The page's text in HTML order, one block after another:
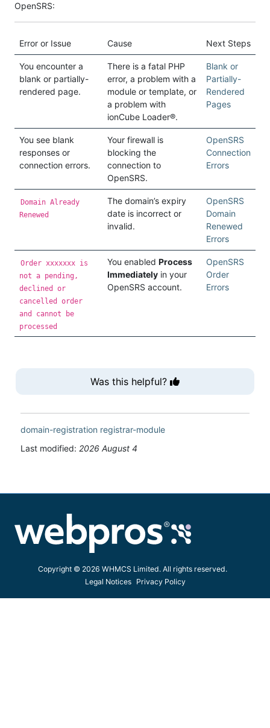
OpenSRS:
Error or Issue Cause Next Steps
You encounter a
blank or partially-
rendered page.
There is a fatal PHP
error, a problem with a
module or template, or
a problem with
ionCube Loader®.
Blank or
Partially-
Rendered
Pages
You see blank
responses or
connection errors.
Your firewall is
blocking the
connection to
OpenSRS.
OpenSRS
Connection
Errors
Domain Already
Renewed
The domain’s expiry
date is incorrect or
invalid.
OpenSRS
Domain
Renewed
Errors
Order xxxxxxx is
not a pending,
declined or
cancelled order
and cannot be
processed
You enabled Process
Immediately in your
OpenSRS account.
OpenSRS
Order
Errors
Was this helpful?
domain-registration registrar-module
Last modified: 2026 August 4
Copyright © 2026 WHMCS Limited. All rights reserved.
Legal Notices
Privacy Policy